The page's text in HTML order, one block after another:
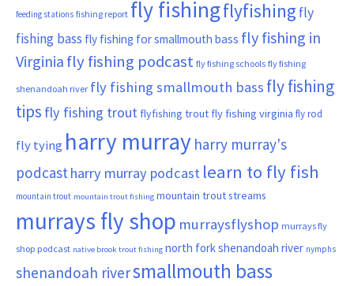
feeding stations fishing report fly fishingflyfishing fly
fishing bass fly fishing for smallmouth bass fly fishing in
Virginia fly fishing podcast fly fishing schools fly fishing
shenandoah river fly fishing smallmouth bass fly fishing
tips fly fishing trout flyfishing trout fly fishing virginia fly rod
fly tying harry murray harry murray's
podcast harry murray podcast learn to fly fish
mountain trout mountain trout fishing mountain trout streams
murrays fly shop murraysflyshop murrays fly
shop podcast native brook trout fishing north fork shenandoah river nymphs
shenandoah riversmallmouth bass